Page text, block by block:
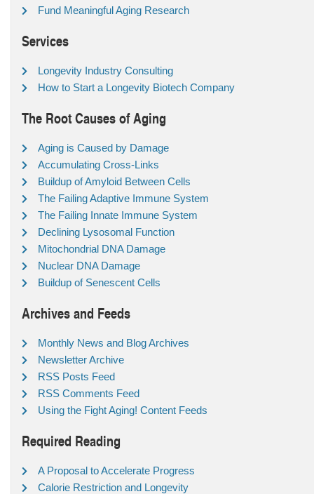
Fund Meaningful Aging Research
Services
Longevity Industry Consulting
How to Start a Longevity Biotech Company
The Root Causes of Aging
Aging is Caused by Damage
Accumulating Cross-Links
Buildup of Amyloid Between Cells
The Failing Adaptive Immune System
The Failing Innate Immune System
Declining Lysosomal Function
Mitochondrial DNA Damage
Nuclear DNA Damage
Buildup of Senescent Cells
Archives and Feeds
Monthly News and Blog Archives
Newsletter Archive
RSS Posts Feed
RSS Comments Feed
Using the Fight Aging! Content Feeds
Required Reading
A Proposal to Accelerate Progress
Calorie Restriction and Longevity